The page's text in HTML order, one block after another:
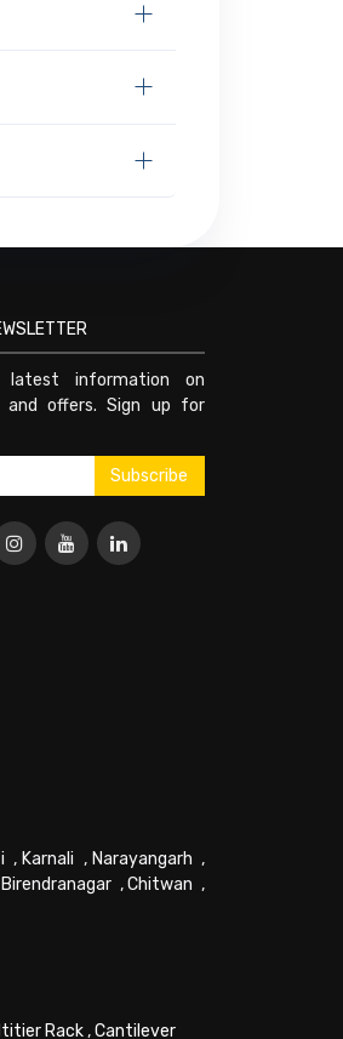
information on
and offers. Sign up for
, Karnali , Narayangarh ,
Birendranagar ,Chitwan ,
Rack,Cantilever